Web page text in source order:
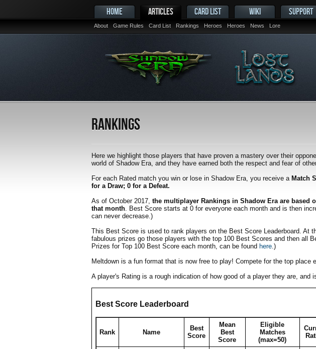
HOME ARTICLES
About Game Rules Card List Rankings Heroes Heroes News Lore
CARD LIST WIKI SUPPORT
Rankings
Here we highlight those players that have proven a mastery over their
world of Shadow Era, and they have earned both the respect and fear of
For each Rated match you win or lose in Shadow Era, you receive a Match
for a Draw; 0 for a Defeat.
As of October 2017, the multiplayer Rankings in Shadow Era are based
that month . Best Score starts at 0 for everyone each month and is then
can never decrease.)
This Best Score is used to rank players on the Best Score Leaderboard. At
fabulous prizes go those players with the top 100 Best Scores and then all
Prizes for Top 100 Best Score each month, can be found here .)
Meltdown is a fun format that is now free to play! Compete for the top place
A player's Rating is a rough indication of how good of a player they are, and
Best Score Leaderboard
Rank Name
Best
Score
Mean
Best
Score
Eligible
Matches
(max=50)